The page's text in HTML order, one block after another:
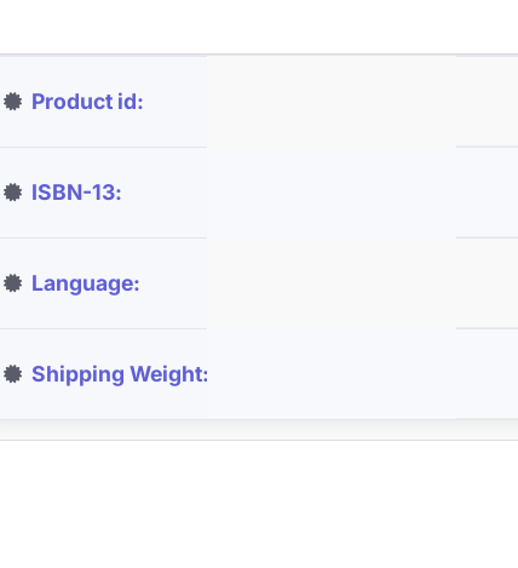
Product id
ISBN-13
Language
Shipping Weight